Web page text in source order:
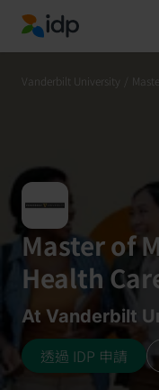
IDP Education
Vanderbilt University
Master of
Health
At Vanderbilt
透過 IDP 申請